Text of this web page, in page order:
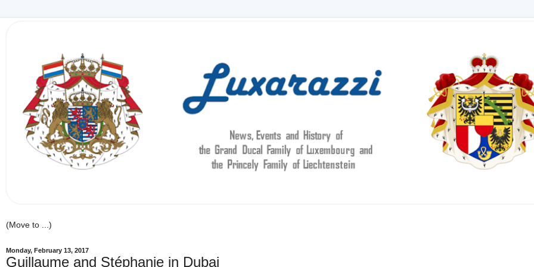
Monday, February 13, 2017
Guillaume and Stéphanie in Dubai